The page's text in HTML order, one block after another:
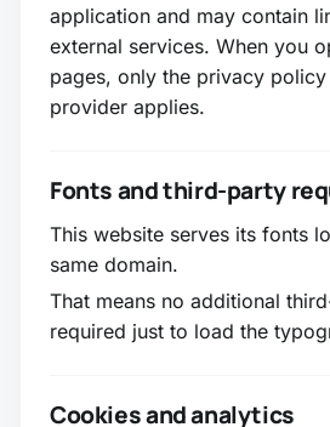
application and may contain
external services. When you
pages, only the privacy
provider applies.
Fonts and third-party
This website serves its fonts
same domain.
That means no additional
required just to load the
Cookies and analytics